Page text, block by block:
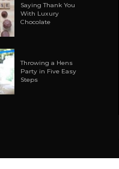
Saying Thank You
With Luxury
Chocolate
Throwing a Hens
Party in Five Easy
Steps